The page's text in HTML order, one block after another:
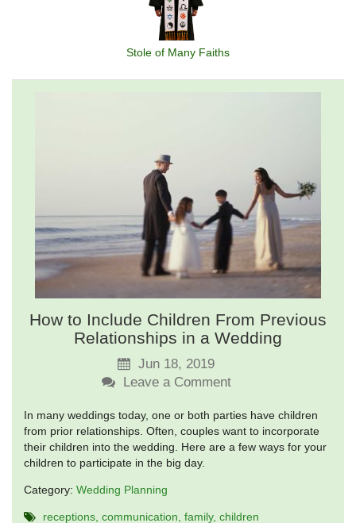
How to Include Children From Previous
Relationships in a Wedding
Jun 18, 2019
Leave a Comment
In many weddings today, one or both parties have children
from prior relationships. Often, couples want to incorporate
their children into the wedding. Here are a few ways for your
children to participate in the big day.
Category: Wedding Planning
receptions communication family children
Stole of Many Faiths